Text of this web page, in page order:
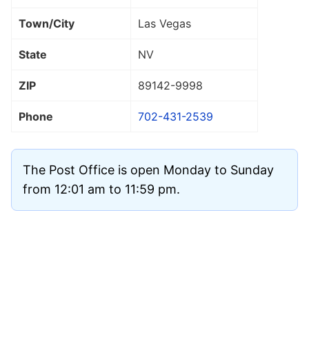
Town/City Las Vegas
State NV
ZIP 89142-9998
Phone 702-431-2539
The Post Office is open Monday to Sunday
from 12:01 am to 11:59 pm.